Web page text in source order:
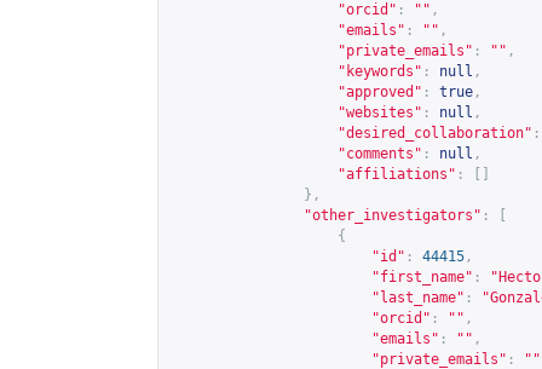
"orcid" : "" ,
"emails" : "" ,
"private_emails" : "" ,
"keywords" : null ,
"approved" : true ,
"websites" : null ,
"desired_collaboration" :
"comments" : null ,
"affiliations" :
},
"other_investigators" :
{
"id" : 44415 ,
"first_name" :
"last_name" :
"orcid" : "" ,
"emails" : "" ,
"private_emails" : ""